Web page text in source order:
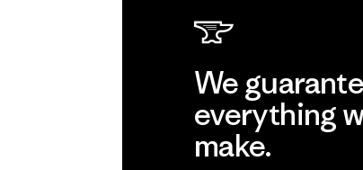
We
everything
make.